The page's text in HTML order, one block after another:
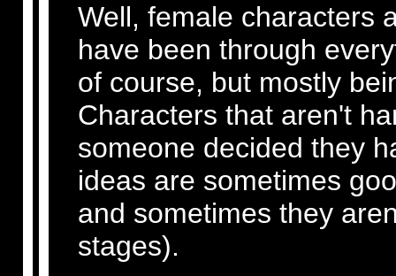
Well, female characters
have been through
of course, but mostly
Characters that aren't
someone decided they
ideas are sometimes
and sometimes they
stages).